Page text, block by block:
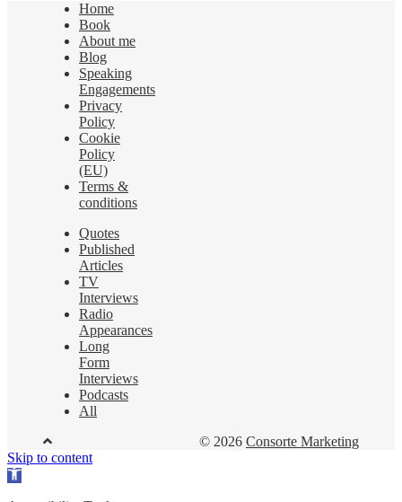
Home
Book
About me
Blog
Speaking
Engagements
Privacy
Policy
Cookie
Policy
(EU)
Terms &
conditions
Quotes
Published
Articles
TV
Interviews
Radio
Appearances
Long
Form
Interviews
Podcasts
All
© 2026 Consorte Marketing
Skip to content
Open